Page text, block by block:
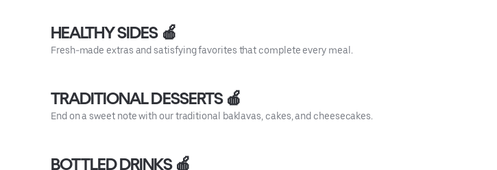
HEALTHY SIDES 🍎
Fresh-made extras and satisfying favorites that complete every meal.
TRADITIONAL DESSERTS 🍎
End on a sweet note with our traditional baklavas, cakes, and cheesecakes.
BOTTLED DRINKS 🍎